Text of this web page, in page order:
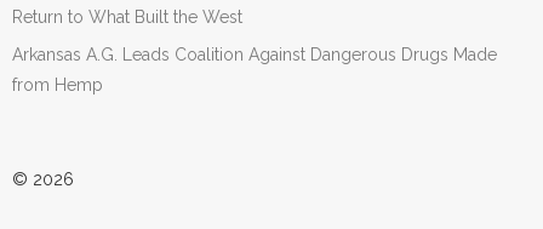
Return to What Built the West
Arkansas A.G. Leads Coalition Against Dangerous Drugs Made
from Hemp
© 2026